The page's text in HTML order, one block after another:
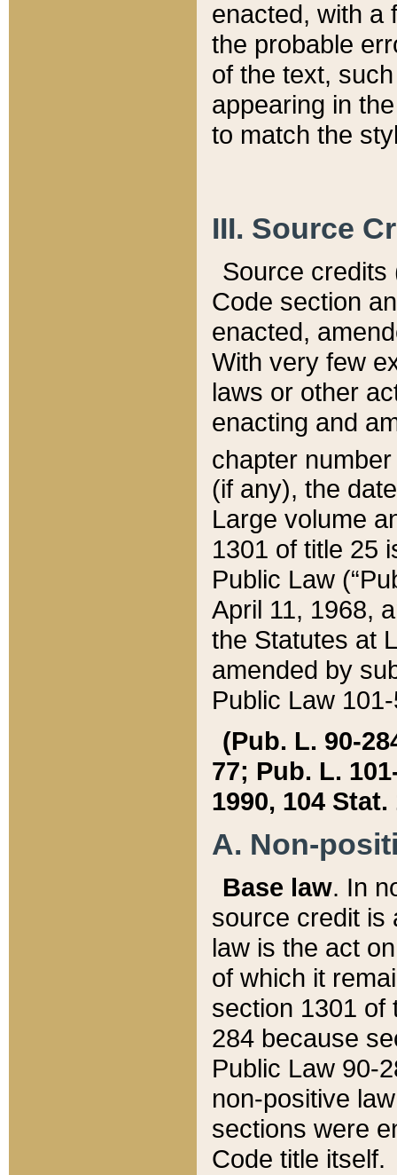
enacted, with a
the probable
of the text,
appearing in
to match the
III. Source
Source credits
Code section
enacted,
With very few
laws or other
enacting and
chapter
(if any), the
Large volume
1301 of title 25
Public Law
April 11, 1968,
the Statutes at
amended by
Public Law
(Pub. L. 90-
77; Pub. L.
1990, 104 Stat.
A. Non-
Base law. In
source credit is
law is the act
of which it
section 1301 of
284 because
Public Law 90-
non-positive
sections were
Code title itself.